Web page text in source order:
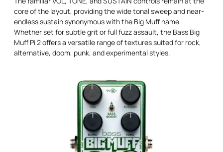
core of the layout, providing the wide tonal sweep and near-
endless sustain synonymous with the Big Muff name.
Whether set for subtle grit or full fuzz assault, the Bass Big
Muff Pi 2 offers a versatile range of textures suited for rock,
alternative, doom, punk, and experimental styles.